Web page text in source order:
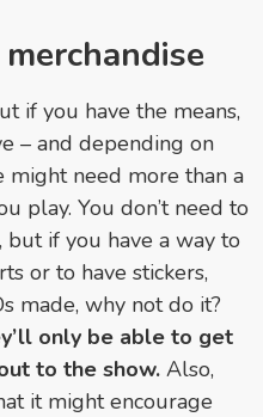
if you have the means,
– and depending on
might need more than a
play. You don’t need to
if you have a way to
or to have stickers,
made, why not do it?
only be able to get
to the show. Also,
it might encourage